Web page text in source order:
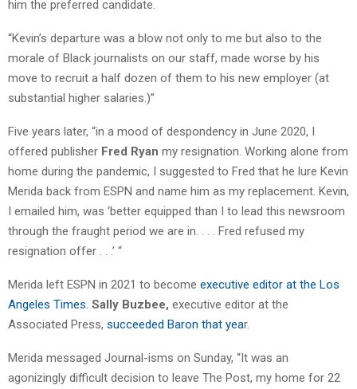
him the preferred candidate.
“Kevin’s departure was a blow not only to me but also to the
morale of Black journalists on our staff, made worse by his
move to recruit a half dozen of them to his new employer (at
substantial higher salaries.)”
Five years later, “in a mood of despondency in June 2020, I
offered publisher Fred Ryan my resignation. Working alone from
home during the pandemic, I suggested to Fred that he lure Kevin
Merida back from ESPN and name him as my replacement. Kevin,
I emailed him, was ‘better equipped than I to lead this newsroom
through the fraught period we are in. . . . Fred refused my
resignation offer . . .’ “
Merida left ESPN in 2021 to become executive editor at the Los
Angeles Times. Sally Buzbee, executive editor at the
Associated Press, succeeded Baron that year.
Merida messaged Journal-isms on Sunday, “It was an
agonizingly difficult decision to leave The Post, my home for 22